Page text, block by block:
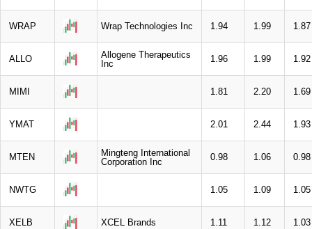
WRAP Wrap Technologies Inc 1.94 1.99 1.87
ALLO
Allogene Therapeutics
Inc
1.96 1.99 1.92
MIMI 1.81 2.20 1.69
YMAT 2.01 2.44 1.93
MTEN
Mingteng International
Corporation Inc
0.98 1.06 0.98
NWTG 1.05 1.09 1.05
XELB XCEL Brands 1.11 1.12 1.03